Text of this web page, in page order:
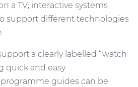
a TV; interactive systems
support different technologies
a clearly labelled “watch
quick and easy
guides can be